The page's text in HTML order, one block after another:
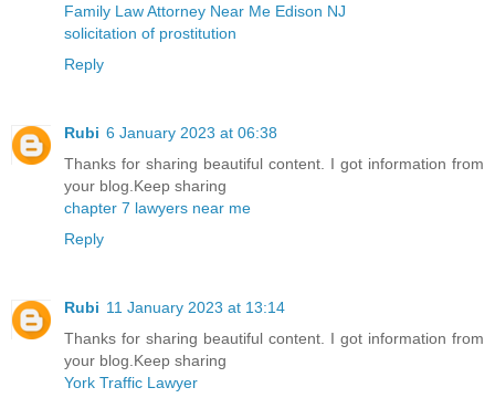
Family Law Attorney Near Me Edison NJ
solicitation of prostitution
Reply
Rubi 6 January 2023 at 06:38
Thanks for sharing beautiful content. I got information from
your blog.Keep sharing
chapter 7 lawyers near me
Reply
Rubi 11 January 2023 at 13:14
Thanks for sharing beautiful content. I got information from
your blog.Keep sharing
York Traffic Lawyer